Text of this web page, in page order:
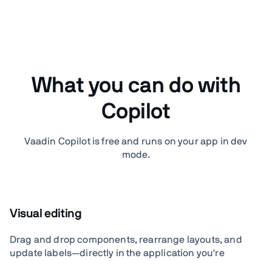
What you can do with
Copilot
Vaadin Copilot is free and runs on your app in dev
mode.
Visual editing
Drag and drop components, rearrange layouts, and
update labels—directly in the application you're